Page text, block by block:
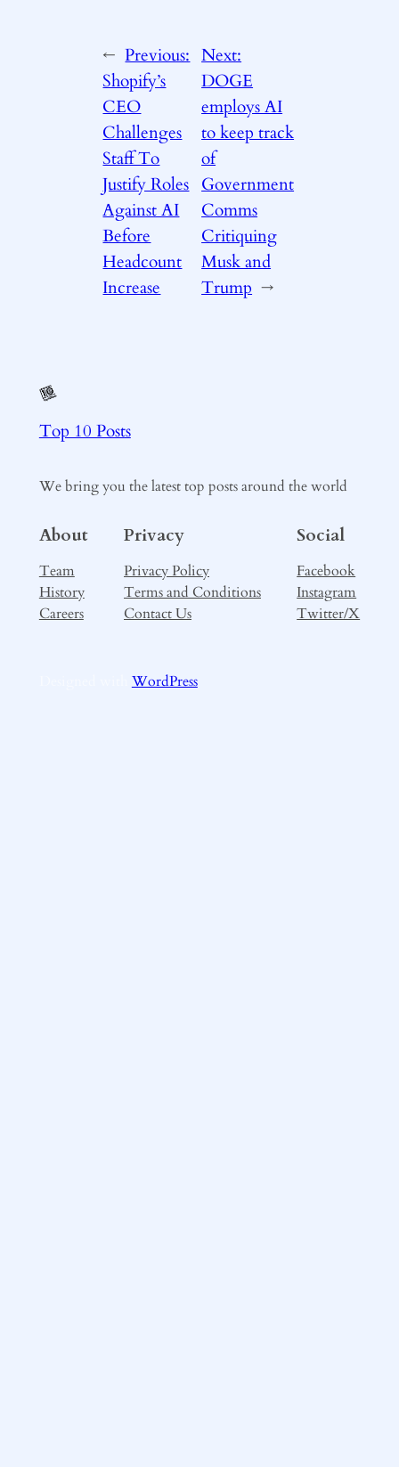
← Previous:
Shopify’s
CEO
Challenges
Staff To
Justify Roles
Against AI
Before
Headcount
Increase
Next:
DOGE
employs AI
to keep track
of
Government
Comms
Critiquing
Musk and
Trump →
Top 10 Posts
We bring you the latest top posts around the world
About
Team
History
Careers
Privacy
Privacy Policy
Terms and Conditions
Contact Us
Social
Facebook
Instagram
Twitter/X
WordPress